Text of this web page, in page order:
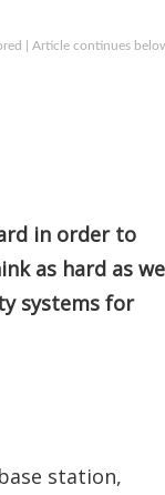
| Article continues
in order to
as hard as we
systems for
station,